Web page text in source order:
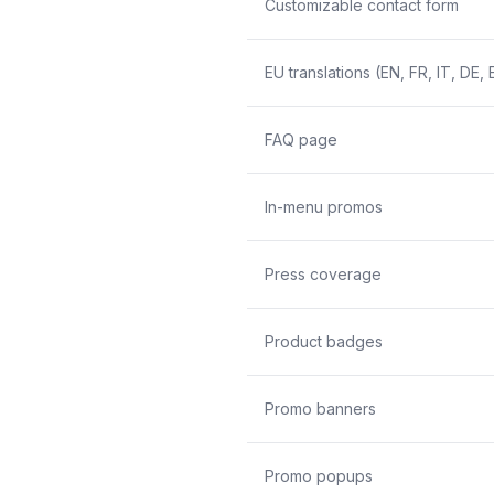
Customizable contact form
EU translations (EN, FR, IT, DE,
FAQ page
In-menu promos
Press coverage
Product badges
Promo banners
Promo popups